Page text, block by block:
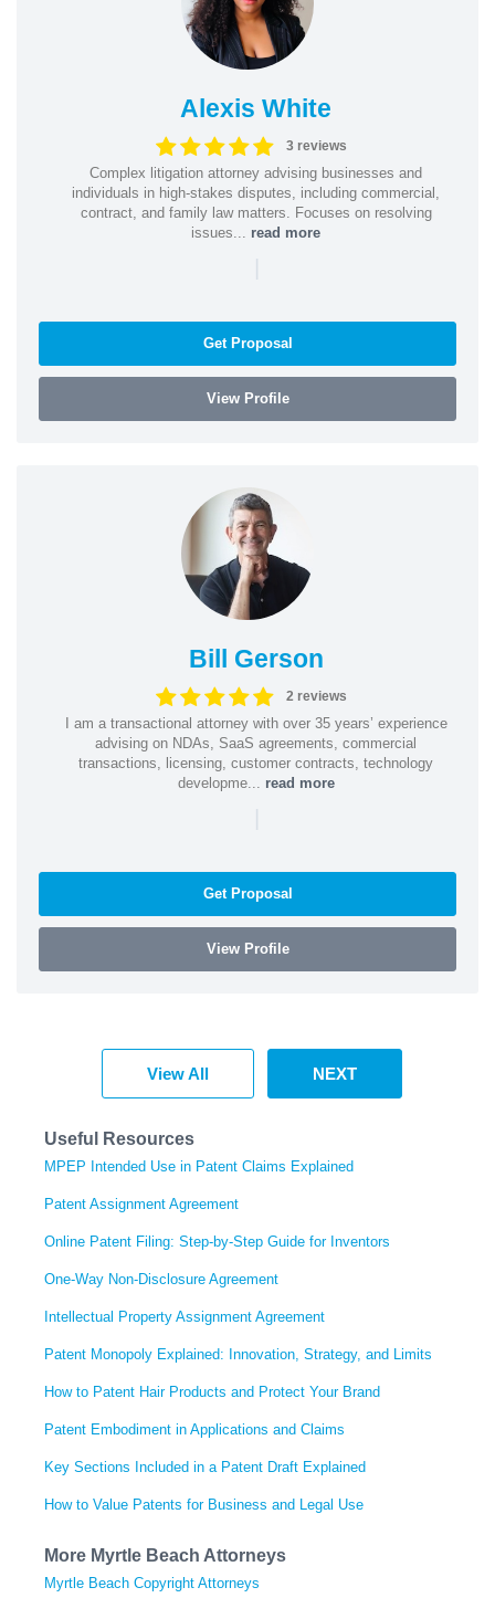
Alexis White
3 reviews
Complex litigation attorney advising businesses and
individuals in high-stakes disputes, including commercial,
contract, and family law matters. Focuses on resolving
issues... read more
|
Get Proposal
View Profile
Bill Gerson
2 reviews
I am a transactional attorney with over 35 years’ experience
advising on NDAs, SaaS agreements, commercial
transactions, licensing, customer contracts, technology
developme... read more
|
Get Proposal
View Profile
View All NEXT
Useful Resources
MPEP Intended Use in Patent Claims Explained
Patent Assignment Agreement
Online Patent Filing: Step-by-Step Guide for Inventors
One-Way Non-Disclosure Agreement
Intellectual Property Assignment Agreement
Patent Monopoly Explained: Innovation, Strategy, and Limits
How to Patent Hair Products and Protect Your Brand
Patent Embodiment in Applications and Claims
Key Sections Included in a Patent Draft Explained
How to Value Patents for Business and Legal Use
More Myrtle Beach Attorneys
Myrtle Beach Copyright Attorneys